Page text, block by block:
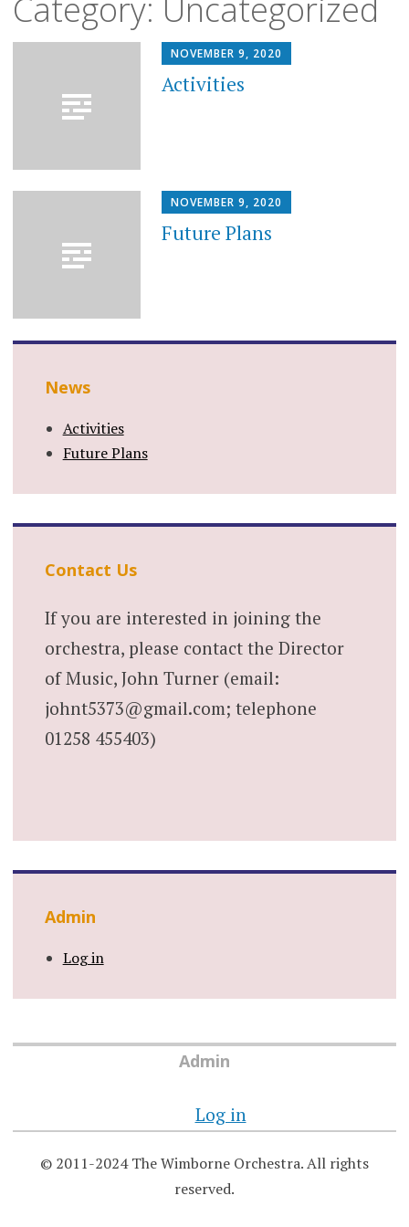
to
Category: Uncategorized
NOVEMBER 9, 2020
Activities
NOVEMBER 9, 2020
Future Plans
News
Activities
Future Plans
Contact Us
If you are interested in joining the
orchestra, please contact the Director
of Music, John Turner (email:
johnt5373@gmail.com; telephone
01258 455403)
Admin
Log in
Admin
Log in
© 2011-2024 The Wimborne Orchestra. All rights
reserved.